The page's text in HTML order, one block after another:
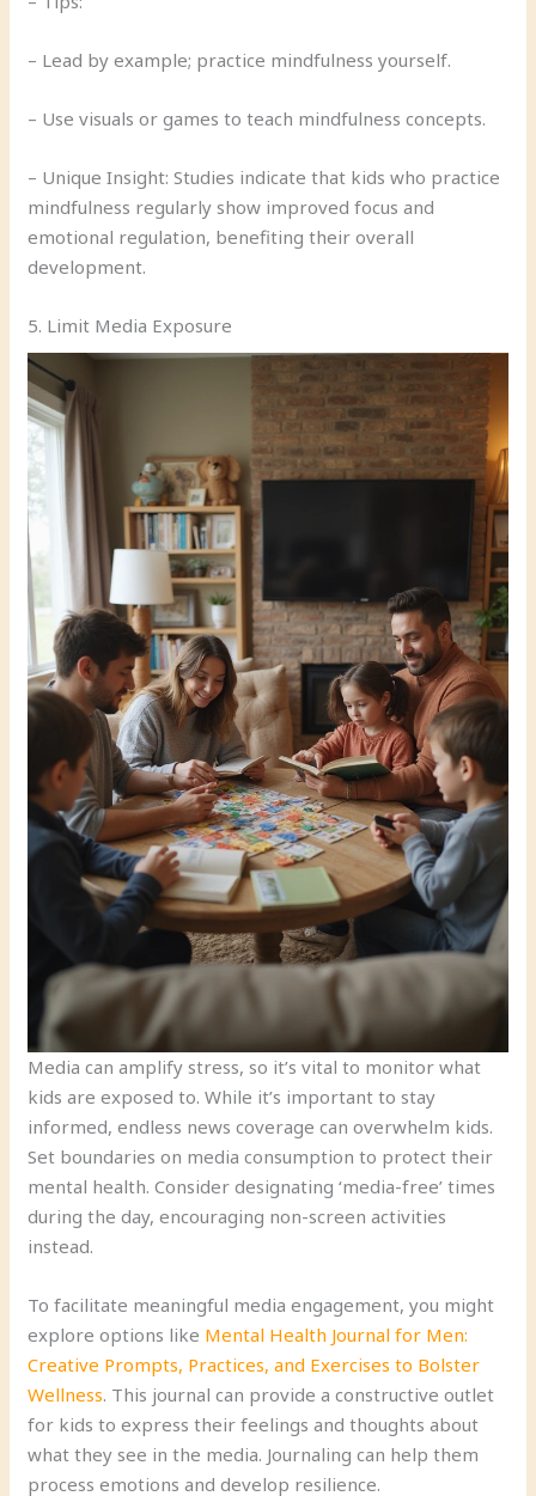
– Lead by example; practice mindfulness yourself.
– Use visuals or games to teach mindfulness concepts.
– Unique Insight: Studies indicate that kids who practice
mindfulness regularly show improved focus and
emotional regulation, benefiting their overall
development.
5. Limit Media Exposure
Media can amplify stress, so it’s vital to monitor what
kids are exposed to. While it’s important to stay
informed, endless news coverage can overwhelm kids.
Set boundaries on media consumption to protect their
mental health. Consider designating ‘media-free’ times
during the day, encouraging non-screen activities
instead.
To facilitate meaningful media engagement, you might
explore options like Mental Health Journal for Men:
Creative Prompts, Practices, and Exercises to Bolster
Wellness. This journal can provide a constructive outlet
for kids to express their feelings and thoughts about
what they see in the media. Journaling can help them
process emotions and develop resilience.